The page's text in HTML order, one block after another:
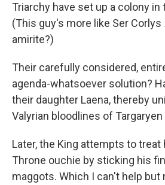
Triarchy have set up a colony
(This guy's more like Ser Corlys
amirite?)
Their carefully considered,
agenda-whatsoever solution?
their daughter Laena, thereby
Valyrian bloodlines of Targaryen
Later, the King attempts to treat
Throne ouchie by sticking his
maggots. Which I can't help